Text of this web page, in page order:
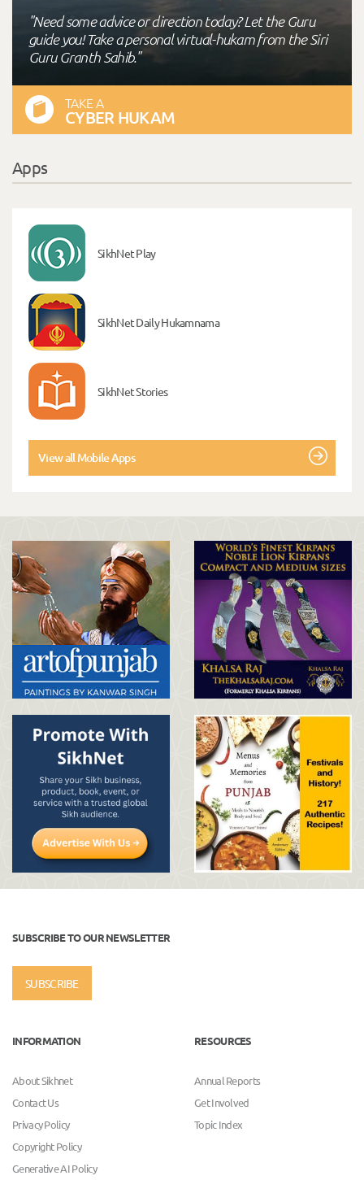
"Need some advice or direction today? Let the Guru
guide you! Take a personal virtual-hukam from the Siri
Guru Granth Sahib."
TAKE A
CYBER HUKAM
Apps
SikhNet Play
SikhNet Daily Hukamnama
SikhNet Stories
View all Mobile Apps
SUBSCRIBE TO OUR NEWSLETTER
SUBSCRIBE
INFORMATION
About Sikhnet
Contact Us
Privacy Policy
Copyright Policy
Generative AI Policy
RESOURCES
Annual Reports
Get Involved
Topic Index